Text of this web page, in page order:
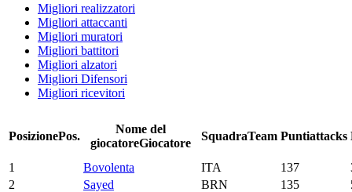
Migliori realizzatori
Migliori attaccanti
Migliori muratori
Migliori battitori
Migliori alzatori
Migliori Difensori
Migliori ricevitori
PosizionePos.
Nome del
giocatoreGiocatore
SquadraTeam Puntiattacks
1 Bovolenta ITA 137
2
Sayed BRN 135